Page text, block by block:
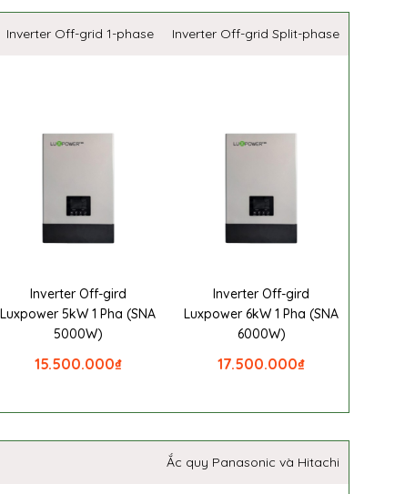
Inverter Off-grid 1-phase Inverter Off-grid Split-phase
Inverter Off-gird
Luxpower 5kW 1 Pha (SNA
5000W)
₫
15.500.000
Inverter Off-gird
Luxpower 6kW 1 Pha (SNA
6000W)
₫
17.500.000
Ắc quy Panasonic và Hitachi